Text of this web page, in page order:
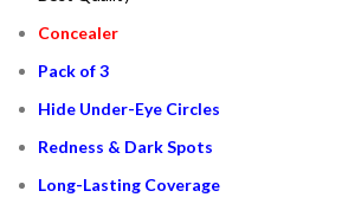
Concealer
Pack of 3
Hide Under-Eye Circles
Redness & Dark Spots
Long-Lasting Coverage